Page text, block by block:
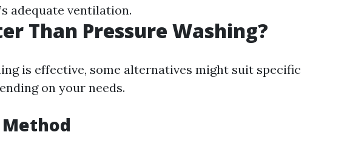
adequate ventilation.
Than Pressure Washing?
is effective, some alternatives might suit specific
on your needs.